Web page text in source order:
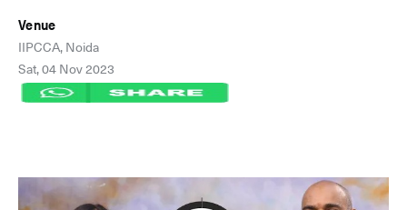
Venue
IIPCCA, Noida
Sat, 04 Nov 2023